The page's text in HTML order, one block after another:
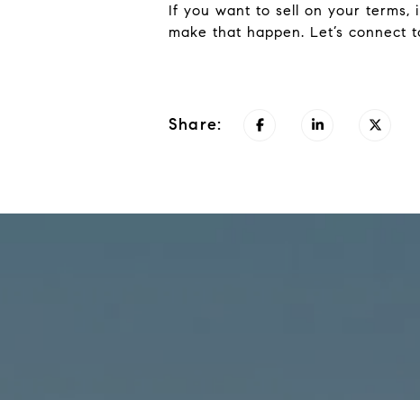
If you want to sell on your terms,
make that happen. Let’s
Share: